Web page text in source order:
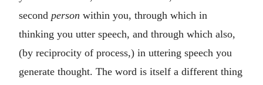
second person within you, through which in
thinking you utter speech, and through which also,
(by reciprocity of process,) in uttering speech you
generate thought. The word is itself a different thing